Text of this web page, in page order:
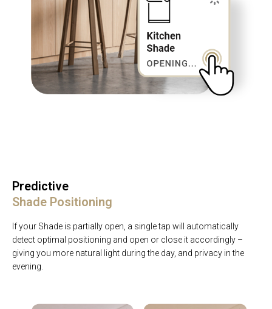
Predictive
Shade Positioning
If your Shade is partially open, a single tap will automatically
detect optimal positioning and open or close it accordingly –
giving you more natural light during the day, and privacy in the
evening.